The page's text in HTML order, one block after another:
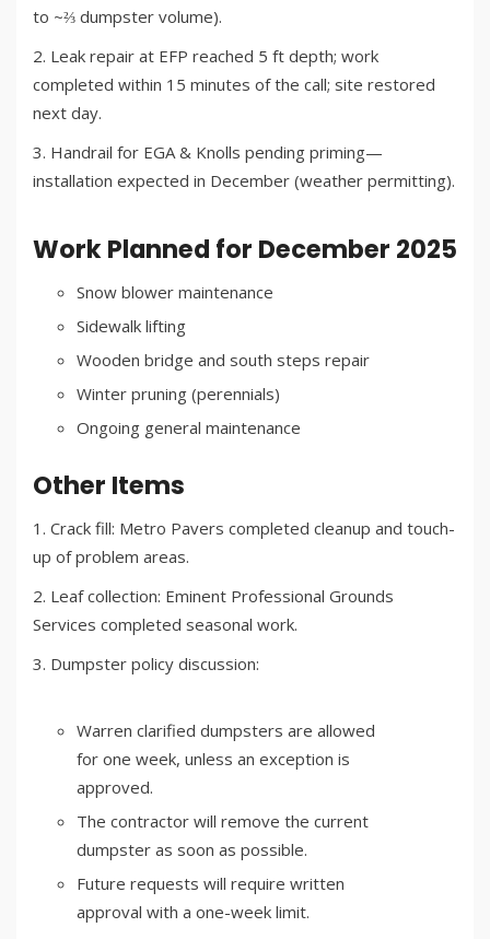
to ~⅔ dumpster volume).
Leak repair at EFP reached 5 ft depth; work
completed within 15 minutes of the call; site restored
next day.
Handrail for EGA & Knolls pending priming—
installation expected in December (weather permitting).
Work Planned for December 2025
Snow blower maintenance
Sidewalk lifting
Wooden bridge and south steps repair
Winter pruning (perennials)
Ongoing general maintenance
Other Items
Crack fill: Metro Pavers completed cleanup and touch-
up of problem areas.
Leaf collection: Eminent Professional Grounds
Services completed seasonal work.
Dumpster policy discussion:
Warren clarified dumpsters are allowed
for one week, unless an exception is
approved.
The contractor will remove the current
dumpster as soon as possible.
Future requests will require written
approval with a one-week limit.